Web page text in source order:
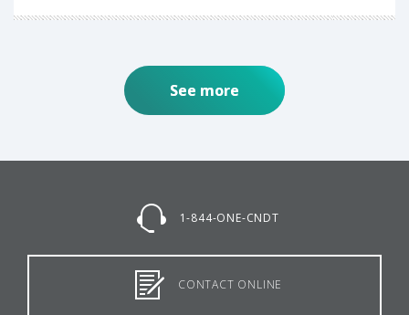
See more
1-844-ONE-CNDT
CONTACT ONLINE